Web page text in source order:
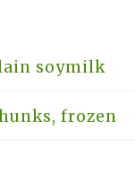
soymilk
frozen